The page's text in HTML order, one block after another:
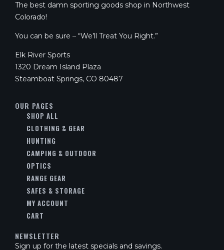
The best damn sporting goods shop in Northwest
Colorado!
You can be sure – “We’ll Treat You Right.”
Elk River Sports
1320 Dream Island Plaza
Steamboat Springs, CO 80487
OUR PAGES
SHOP ALL
CLOTHING & GEAR
HUNTING
CAMPING & OUTDOOR
OPTICS
RANGE GEAR
SAFES & STORAGE
MY ACCOUNT
CART
NEWSLETTER
Sign up for the latest specials and savings.